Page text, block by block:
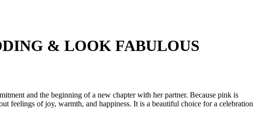
& LOOK FABULOUS
and the beginning of a new chapter with her partner. Because pink is
feelings of joy, warmth, and happiness. It is a beautiful choice for a celebration